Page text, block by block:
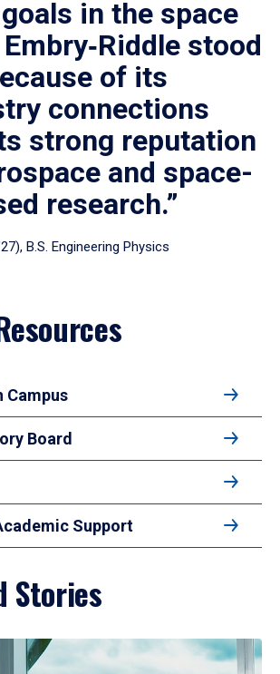
in the space
stood
of its
connections
strong reputation
and space-
research.”
B.S. Engineering Physics
Campus
Board
Support
Stories